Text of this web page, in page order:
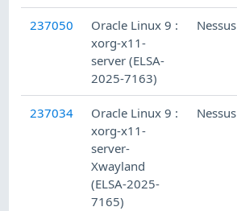
237050
Oracle Linux 9 :
xorg-x11-
server (ELSA-
2025-7163)
Nessus
237034
Oracle Linux 9 :
xorg-x11-
server-
Xwayland
(ELSA-2025-
7165)
Nessus